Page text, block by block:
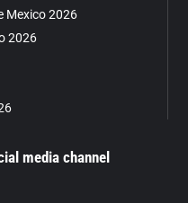
Mexico 2026
2026
media channel